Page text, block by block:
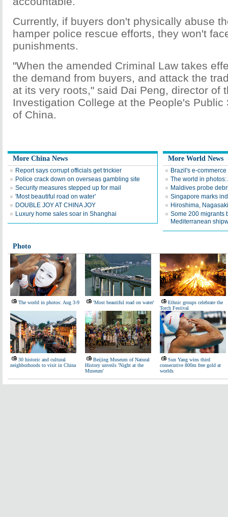
Currently, if buyers don't physically abuse
hamper police rescue efforts, they won't
punishments.
"When the amended Criminal Law takes
the demand from buyers, and attack the
at its very roots," said Dai Peng, director of
Investigation College at the People's Public
of China.
More China News
Report says corrupt officials get trickier
Police crack down on overseas gambling site
Security measures stepped up for mail
'Most beautiful road on water'
DOUBLE JOY AT CHINA JOY
Luxury home sales soar in Shanghai
More World News
Brazil's e-
The world in photos:
Maldives probe
Singapore marks
Hiroshima,
Some 200 migrants
Mediterranean
Photo
The world in photos: Aug 3-9 'Most beautiful road on water'
Ethnic groups celebrate the
Torch Festival
30 historic and cultural
neighborhoods to visit in China
Beijing Museum of Natural
History unveils 'Night at the
Museum'
Sun Yang wins third
consecutive 800m free gold at
worlds